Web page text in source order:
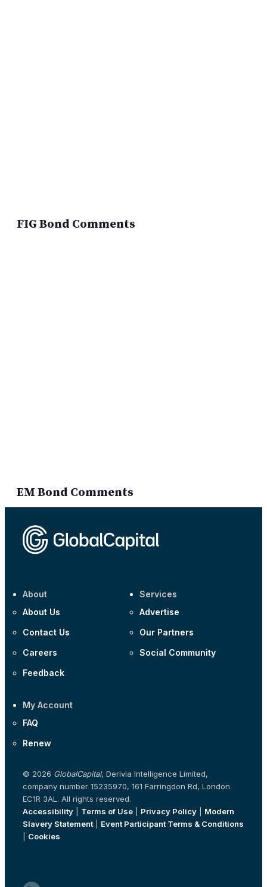
FIG Bond Comments
EM Bond Comments
About
About Us
Contact Us
Careers
Feedback
Services
Advertise
Our Partners
Social Community
My Account
FAQ
Renew
© 2026 GlobalCapital, Derivia Intelligence Limited,
company number 15235970, 161 Farringdon Rd, London
EC1R 3AL. All rights reserved.
Accessibility
Terms of Use Privacy Policy
Modern
Slavery Statement| Event Participant Terms & Conditions
Cookies